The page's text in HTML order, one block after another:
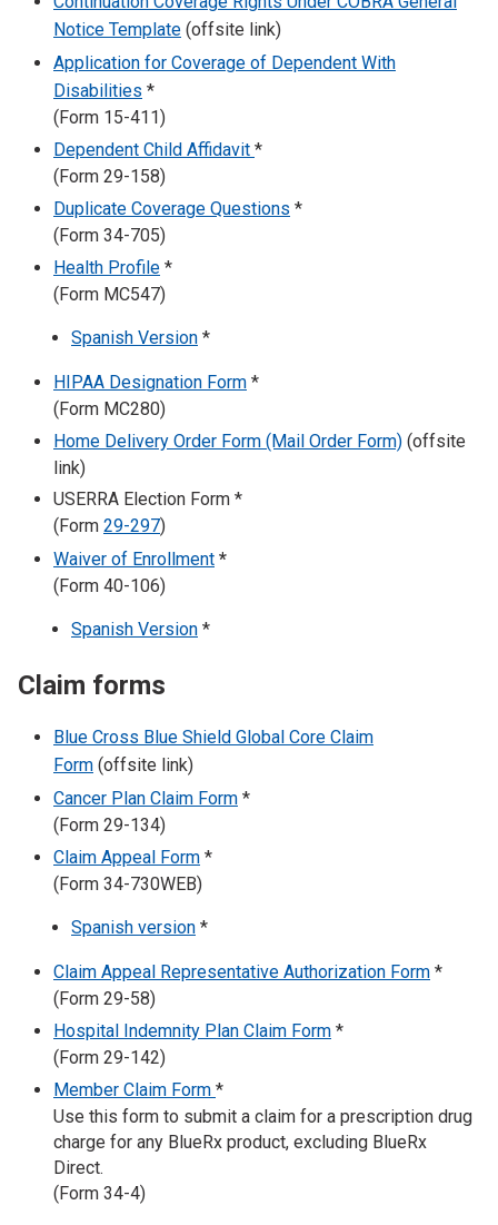
Notice Template (offsite link)
Application for Coverage of Dependent With
Disabilities *
(Form 15-411)
Dependent Child Affidavit *
(Form 29-158)
Duplicate Coverage Questions *
(Form 34-705)
Health Profile *
(Form MC547)
Spanish Version *
HIPAA Designation Form *
(Form MC280)
Home Delivery Order Form (Mail Order Form) (offsite
link)
USERRA Election Form *
(Form 29-297)
Waiver of Enrollment *
(Form 40-106)
Spanish Version *
Claim forms
Blue Cross Blue Shield Global Core Claim
Form (offsite link)
Cancer Plan Claim Form *
(Form 29-134)
Claim Appeal Form *
(Form 34-730WEB)
Spanish version *
Claim Appeal Representative Authorization Form *
(Form 29-58)
Hospital Indemnity Plan Claim Form *
(Form 29-142)
Member Claim Form *
Use this form to submit a claim for a prescription drug
charge for any BlueRx product, excluding BlueRx
Direct.
(Form 34-4)